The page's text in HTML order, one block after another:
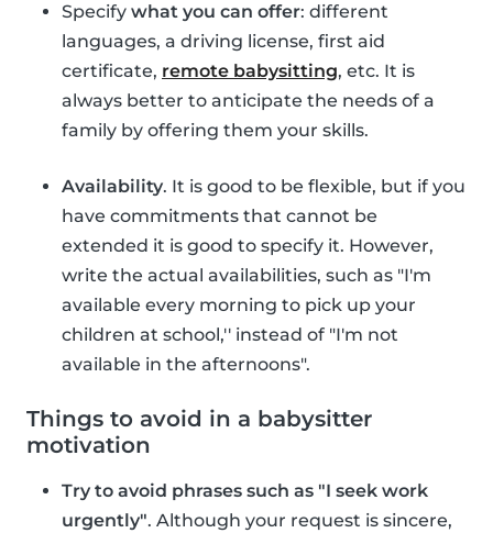
Specify what you can offer: different
languages, a driving license, first aid
certificate, remote babysitting, etc. It is
always better to anticipate the needs of a
family by offering them your skills.
Availability. It is good to be flexible, but if you
have commitments that cannot be
extended it is good to specify it. However,
write the actual availabilities, such as "I'm
available every morning to pick up your
children at school,'' instead of "I'm not
available in the afternoons".
Things to avoid in a babysitter
motivation
Try to avoid phrases such as "I seek work
urgently". Although your request is sincere,